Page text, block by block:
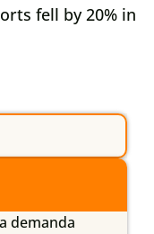
fell by 20% in
demanda